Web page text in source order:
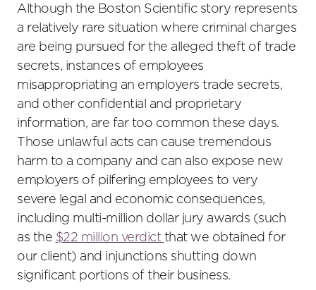
Although the Boston Scientific story represents
a relatively rare situation where criminal charges
are being pursued for the alleged theft of trade
secrets, instances of employees
misappropriating an employers trade secrets,
and other confidential and proprietary
information, are far too common these days.
Those unlawful acts can cause tremendous
harm to a company and can also expose new
employers of pilfering employees to very
severe legal and economic consequences,
including multi-million dollar jury awards (such
as the $22 million verdict that we obtained for
our client) and injunctions shutting down
significant portions of their business.